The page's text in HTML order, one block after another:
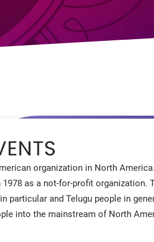
organization in North
as a not-for-profit organization.
particular and Telugu people in
into the mainstream of North